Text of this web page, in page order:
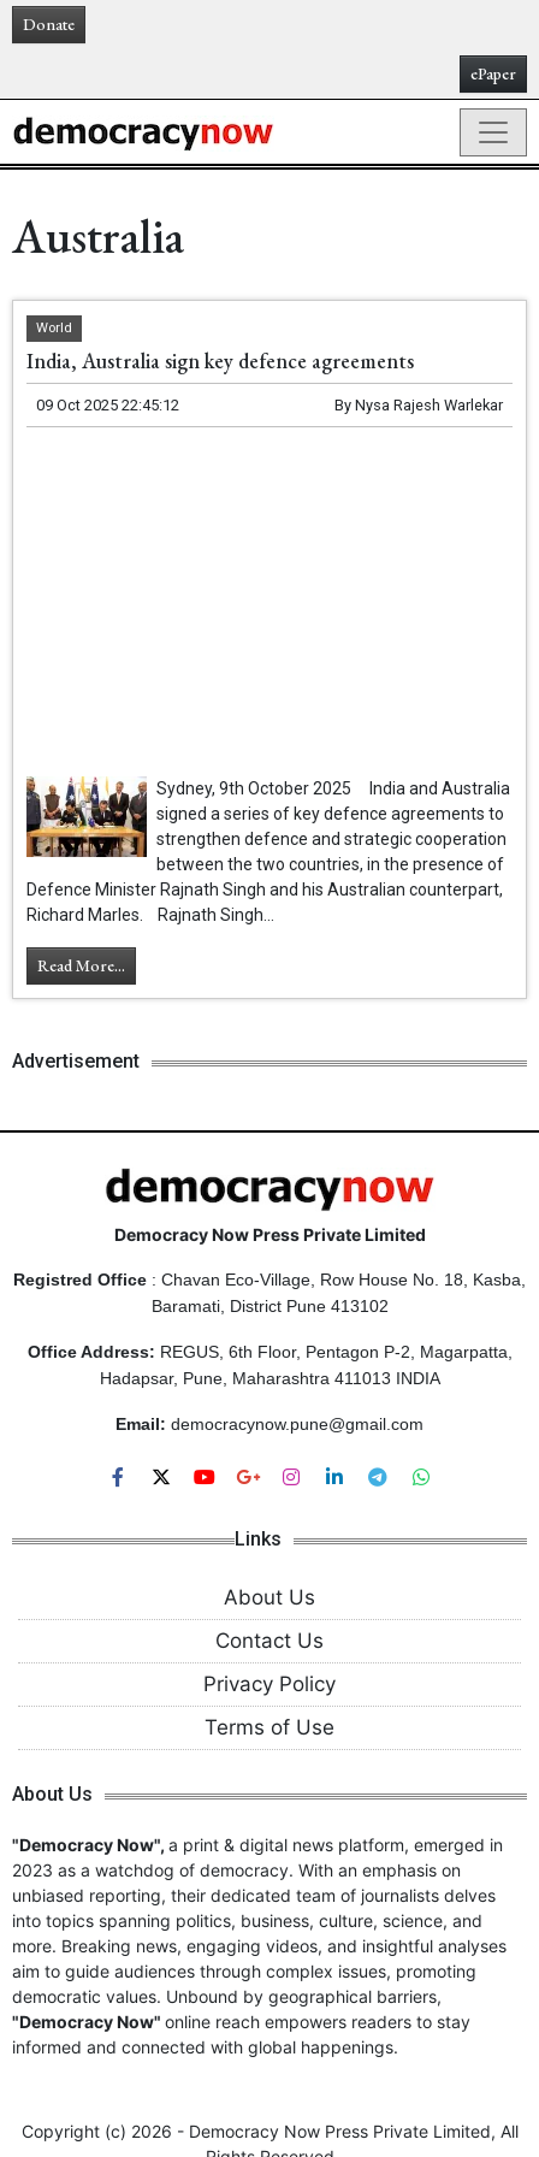
Donate
ePaper
Australia
World
India, Australia sign key defence agreements
09 Oct 2025 22:45:12 By Nysa Rajesh Warlekar
Sydney, 9th October 2025 India and Australia
signed a series of key defence agreements to
strengthen defence and strategic cooperation
between the two countries, in the presence of
Defence Minister Rajnath Singh and his Australian counterpart,
Richard Marles. Rajnath Singh...
Read More...
Advertisement
Democracy Now Press Private Limited
Registred Office : Chavan Eco-Village, Row House No. 18, Kasba,
Baramati, District Pune 413102
Office Address: REGUS, 6th Floor, Pentagon P-2, Magarpatta,
Hadapsar, Pune, Maharashtra 411013 INDIA
Email: democracynow.pune@gmail.com
Links
About Us
Contact Us
Privacy Policy
Terms of Use
About Us
"Democracy Now", a print & digital news platform, emerged in
2023 as a watchdog of democracy. With an emphasis on
unbiased reporting, their dedicated team of journalists delves
into topics spanning politics, business, culture, science, and
more. Breaking news, engaging videos, and insightful analyses
aim to guide audiences through complex issues, promoting
democratic values. Unbound by geographical barriers,
"Democracy Now" online reach empowers readers to stay
informed and connected with global happenings.
Copyright (c) 2026 - Democracy Now Press Private Limited, All